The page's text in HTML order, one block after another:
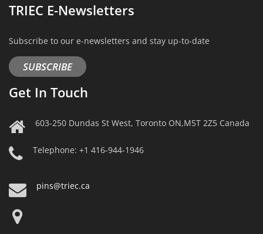
TRIEC E-Newsletters
Subscribe to our e-newsletters and stay up-to-date
SUBSCRIBE
Get In Touch
603-250 Dundas St West, Toronto ON,M5T 2Z5 Canada
Telephone: +1 416-944-1946
pins@triec.ca